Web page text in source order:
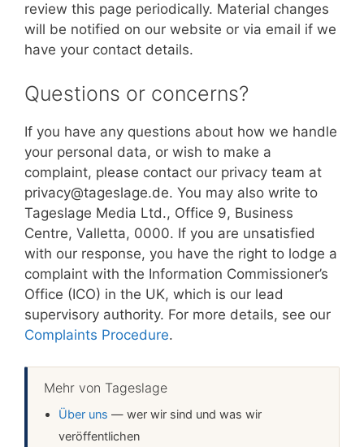
review this page periodically. Material changes
will be notified on our website or via email if we
have your contact details.
Questions or concerns?
If you have any questions about how we handle
your personal data, or wish to make a
complaint, please contact our privacy team at
privacy@tageslage.de. You may also write to
Tageslage Media Ltd., Office 9, Business
Centre, Valletta, 0000. If you are unsatisfied
with our response, you have the right to lodge a
complaint with the Information Commissioner’s
Office (ICO) in the UK, which is our lead
supervisory authority. For more details, see our
Complaints Procedure.
Mehr von Tageslage
Über uns — wer wir sind und was wir
veröffentlichen